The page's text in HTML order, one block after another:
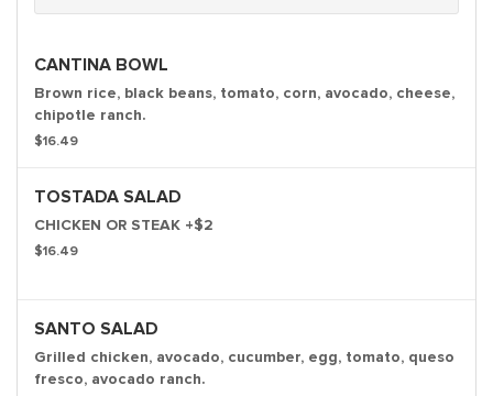
CANTINA BOWL
Brown rice, black beans, tomato, corn, avocado, cheese,
chipotle ranch.
$16.49
TOSTADA SALAD
CHICKEN OR STEAK +$2
$16.49
SANTO SALAD
Grilled chicken, avocado, cucumber, egg, tomato, queso
fresco, avocado ranch.